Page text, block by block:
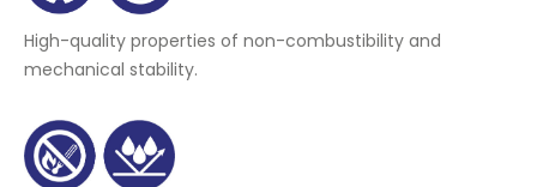
High-quality properties of non-combustibility and
mechanical stability.